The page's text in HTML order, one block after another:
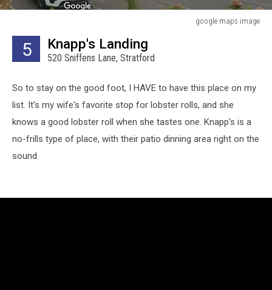
google maps image
image5 Knapp's Landing
520 Sniffens Lane, Stratford
So to stay on the good foot, I HAVE to have this place on my
list. It's my wife's favorite stop for lobster rolls, and she
knows a good lobster roll when she tastes one. Knapp's is a
no-frills type of place, with their patio dinning area right on the
sound.